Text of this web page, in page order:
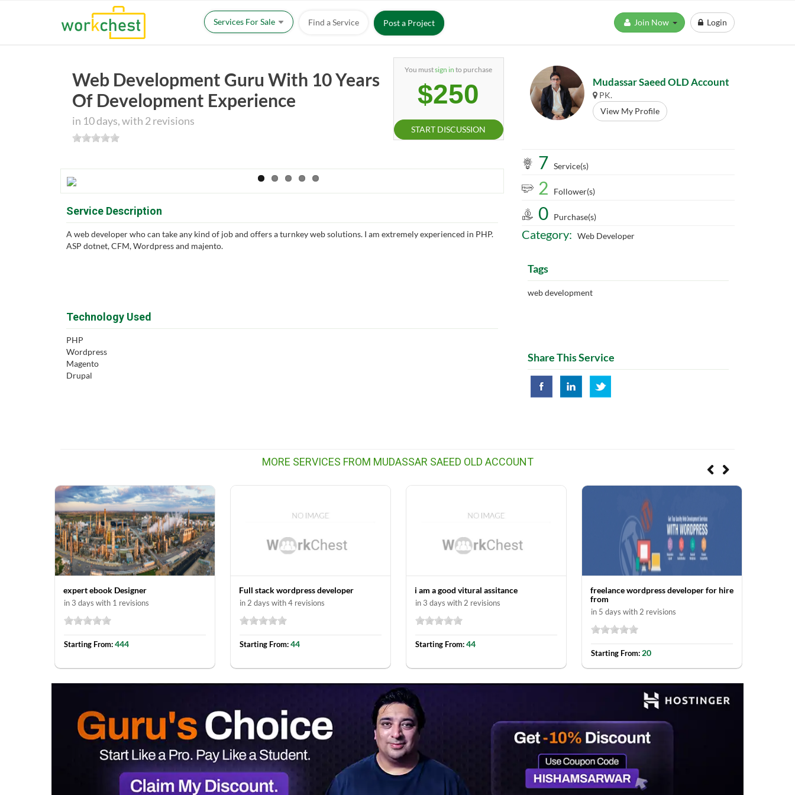
Services For Sale Find a Service Post a Project Login
Web Development Guru With 10 Years
Of Development Experience
in 10 days, with 2 revisions
You mustsign in to purchase
$250
START DISCUSSION
Service Description
A web developer who can take any kind of job and offers a turnkey web solutions. I am extremely experienced in PHP.
ASP dotnet, CFM, Wordpress and majento.
Technology Used
PHP
Wordpress
Magento
Drupal
Mudassar Saeed OLD Account
PK.
View My Profile
7 Service(s)
2 Follower(s)
0 Purchase(s)
Category: Web Developer
Tags
web development
Share This Service
MORE SERVICES FROM MUDASSAR SAEED OLD ACCOUNT
expert ebook Designer
in 3 days with 1 revisions
Starting From:444
Full stack wordpress developer
in 2 days with 4 revisions
Starting From:44
i am a good vitural assitance
in 3 days with 2 revisions
Starting From:44
freelance wordpress developer for hire
from
in 5 days with 2 revisions
Starting From: 20